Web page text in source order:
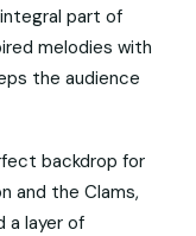
part of
melodies with
the audience
backdrop for
and the Clams,
a layer of